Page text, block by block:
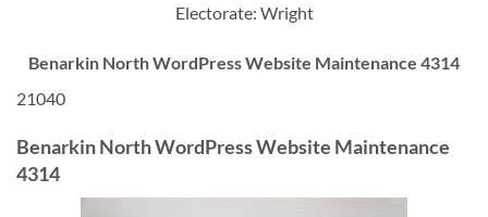
Electorate: Wright
Benarkin North WordPress Website Maintenance 4314
21040
Benarkin North WordPress Website Maintenance
4314